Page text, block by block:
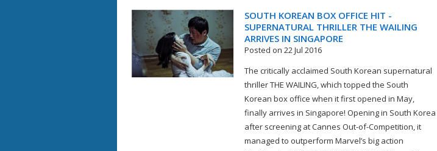
SOUTH KOREAN BOX OFFICE HIT -
SUPERNATURAL THRILLER THE WAILING
ARRIVES IN SINGAPORE
Posted on 22 Jul 2016
The critically acclaimed South Korean supernatural
thriller THE WAILING, which topped the South
Korean box office when it first opened in May,
finally arrives in Singapore! Opening in South Korea
after screening at Cannes Out-of-Competition, it
managed to outperform Marvel’s big action